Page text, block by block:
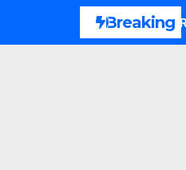
Breaking
of Her Cosy Living Room as